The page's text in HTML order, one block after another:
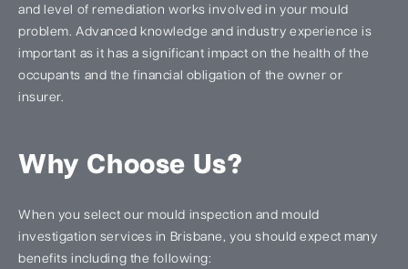
and level of remediation works involved in your mould
problem. Advanced knowledge and industry experience is
important as it has a significant impact on the health of the
occupants and the financial obligation of the owner or
insurer.
Why Choose Us?
When you select our mould inspection and mould
investigation services in Brisbane, you should expect many
benefits including the following: